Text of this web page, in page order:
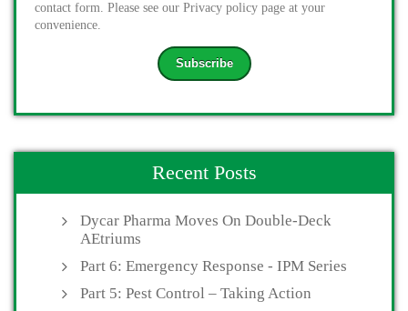
contact form. Please see our Privacy policy page at your
convenience.
Recent Posts
Dycar Pharma Moves On Double-Deck
AEtriums
Part 6: Emergency Response - IPM Series
Part 5: Pest Control – Taking Action